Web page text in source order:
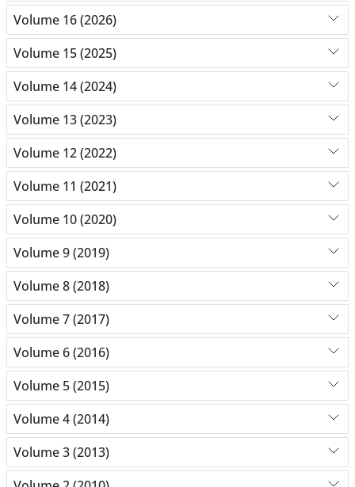
Volume 16 (2026)
Volume 15 (2025)
Volume 14 (2024)
Volume 13 (2023)
Volume 12 (2022)
Volume 11 (2021)
Volume 10 (2020)
Volume 9 (2019)
Volume 8 (2018)
Volume 7 (2017)
Volume 6 (2016)
Volume 5 (2015)
Volume 4 (2014)
Volume 3 (2013)